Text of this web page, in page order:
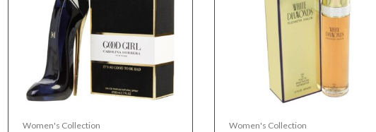
Women's Collection Women's Collection